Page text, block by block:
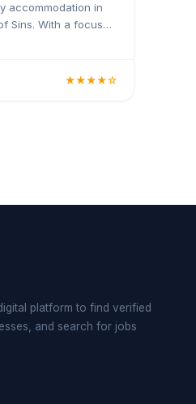
accommodation in
Sins. With a focus
★★★★☆
platform to find verified
and search for jobs